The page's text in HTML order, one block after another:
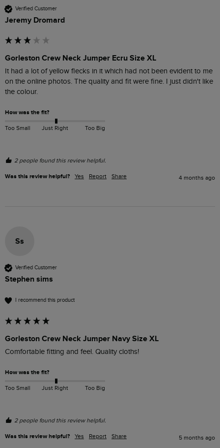
Verified Customer
Jeremy Dromard
Gorleston Crew Neck Jumper Ecru Size XL
It had a lot of yellow flecks in it which had not been evident to me
on the online photos. The quality and fit were fine. I just didn't like
the colour.
How was the fit?
Too Small Just Right Too Big
2 people found this review helpful.
Was this review helpful? Yes Report Share 4 months ago
Ss
Verified Customer
Stephen sims
I recommend this product
Gorleston Crew Neck Jumper Navy Size XL
Comfortable fitting and feel. Quality cloths!
How was the fit?
Too Small Just Right Too Big
2 people found this review helpful.
Was this review helpful? Yes Report Share 5 months ago